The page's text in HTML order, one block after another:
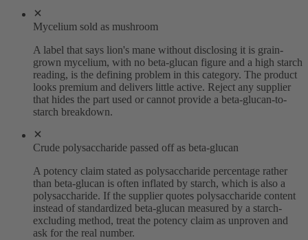
Mycelium sold as mushroom
A label that says lion's mane without disclosing it is grain-
grown mycelium, with no beta-glucan figure and a high starch
reading, is the defining problem in this category. The product
looks premium and delivers little active. Reject any supplier
that hides the part used or cannot provide a beta-glucan-to-
starch breakdown.
Crude polysaccharide passed off as beta-glucan
A potency claim stated as polysaccharide percentage rather
than beta-glucan is often inflated by starch, which is also a
polysaccharide. If the supplier quotes polysaccharide content
instead of standardized beta-glucan measured by a starch-
excluding method, treat the potency claim as unproven and
ask for the real number.